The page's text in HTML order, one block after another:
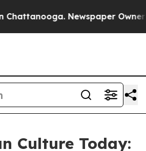
Newspaper Owner
Culture Today: